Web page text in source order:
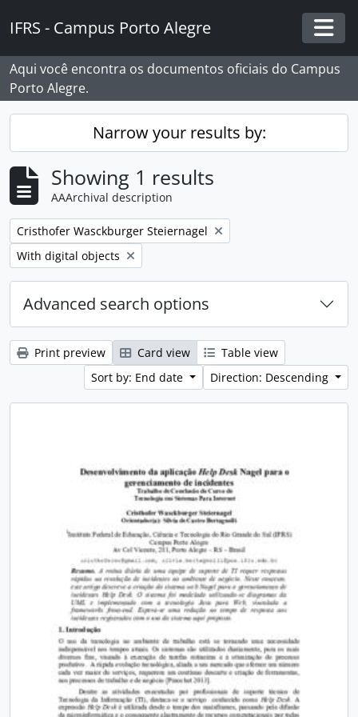
IFRS - Campus Porto Alegre
Aqui você encontra os documentos oficiais do Campus
Porto Alegre.
Narrow your results by:
Showing 1 results
AAArchival description
Remove filter:
Cristhofer Wasckburger Steiernagel
Remove filter:
With digital objects
Advanced search options
Print preview Card view
Table view
Sort by: End date
Direction: Descending